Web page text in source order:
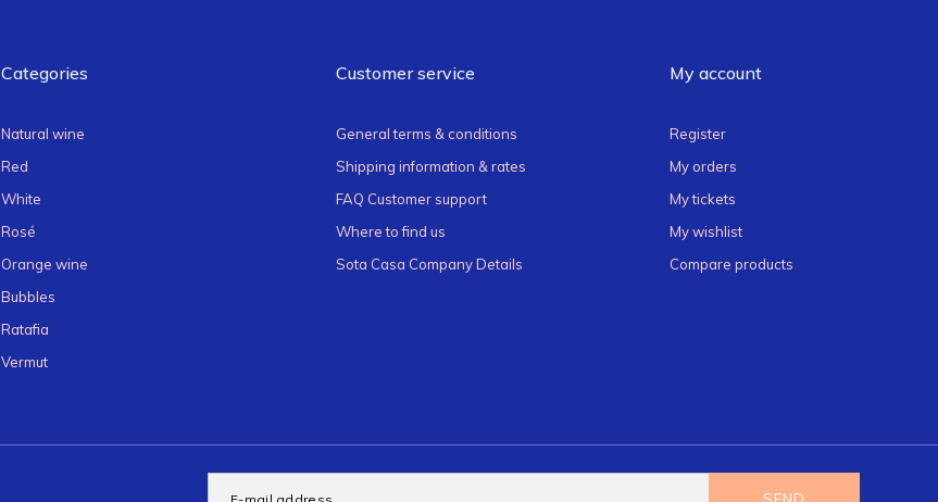
Categories
Natural wine
Red
White
Rosé
Orange wine
Bubbles
Ratafia
Vermut
Customer service
General terms & conditions
Shipping information & rates
FAQ Customer support
Where to find us
Sota Casa Company Details
My account
Register
My orders
My tickets
My wishlist
Compare products